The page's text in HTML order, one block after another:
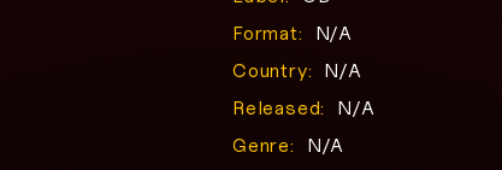
Format:
N/A
Country:
N/A
Released:
N/A
Genre:
N/A